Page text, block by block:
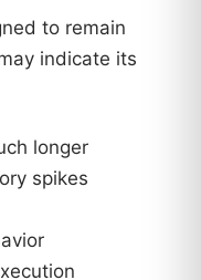
to remain
indicate its
longer
spikes